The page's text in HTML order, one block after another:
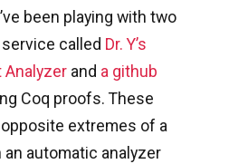
been playing with two
called Dr. Y’s
Analyzerand a github
Coq proofs. These
extremes of a
automatic analyzer